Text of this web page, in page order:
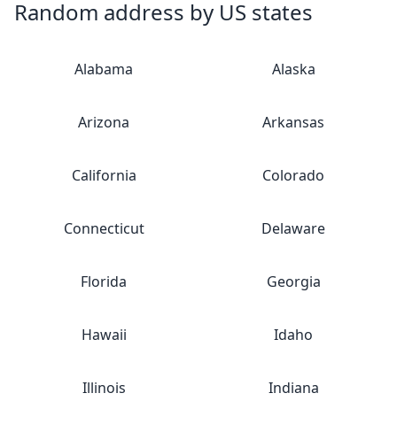
Random address by US states
Alabama Alaska
Arizona Arkansas
California Colorado
Connecticut Delaware
Florida Georgia
Hawaii Idaho
Illinois Indiana